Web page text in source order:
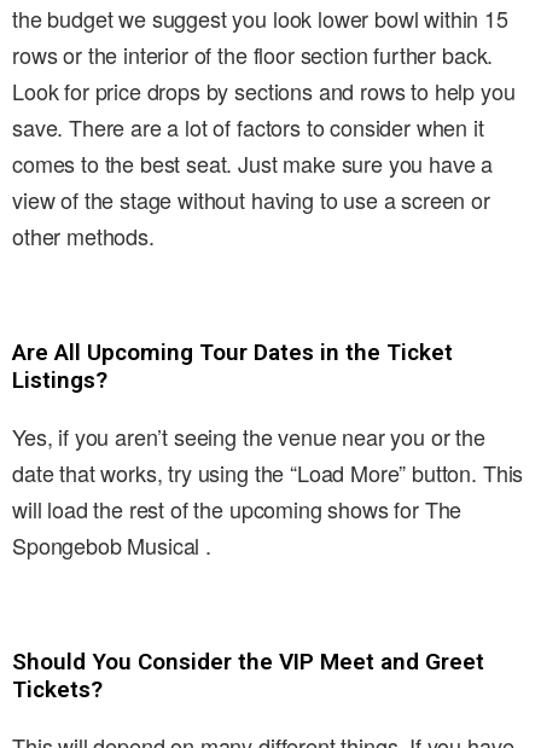
the budget we suggest you look lower bowl within 15
rows or the interior of the floor section further back.
Look for price drops by sections and rows to help you
save. There are a lot of factors to consider when it
comes to the best seat. Just make sure you have a
view of the stage without having to use a screen or
other methods.
Are All Upcoming Tour Dates in the Ticket
Listings?
Yes, if you aren’t seeing the venue near you or the
date that works, try using the “Load More” button. This
will load the rest of the upcoming shows for The
Spongebob Musical .
Should You Consider the VIP Meet and Greet
Tickets?